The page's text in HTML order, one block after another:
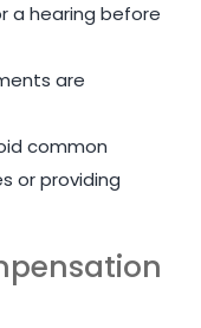
a hearing before
are
common
or providing